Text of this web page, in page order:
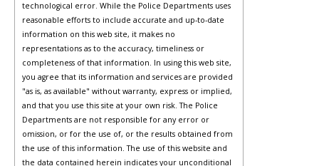
technological error. While the Police Departments uses
reasonable efforts to include accurate and up-to-date
information on this web site, it makes no
representations as to the accuracy, timeliness or
completeness of that information. In using this web site,
you agree that its information and services are provided
"as is, as available" without warranty, express or implied,
and that you use this site at your own risk. The Police
Departments are not responsible for any error or
omission, or for the use of, or the results obtained from
the use of this information. The use of this website and
the data contained herein indicates your unconditional